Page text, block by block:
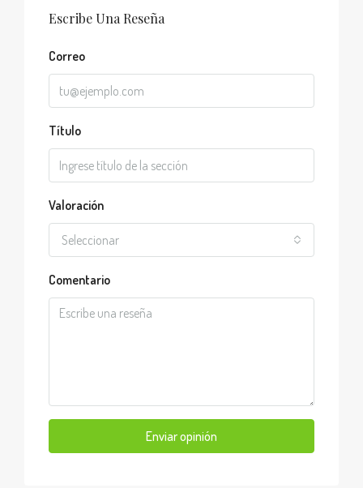
Escribe Una Reseña
Correo
Título
Valoración
Seleccionar
Comentario
Enviar opinión